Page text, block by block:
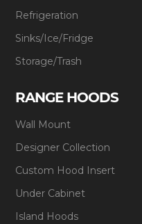
Refrigeration
Sinks/Ice/Fridge
Storage/Trash
RANGE HOODS
Wall Mount
Designer Collection
Custom Hood Insert
Under Cabinet
Island Hoods